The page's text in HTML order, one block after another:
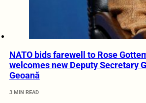
NATO bids farewell to Rose
welcomes new Deputy Secretary
Geoană
3 MIN READ